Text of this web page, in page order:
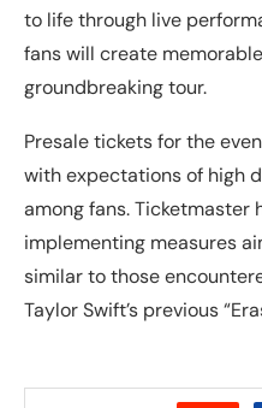
to life through live
fans will create
groundbreaking tour.
Presale tickets for the
with expectations of high
among fans. Ticketmaster
implementing measures
similar to those
Taylor Swift’s previous